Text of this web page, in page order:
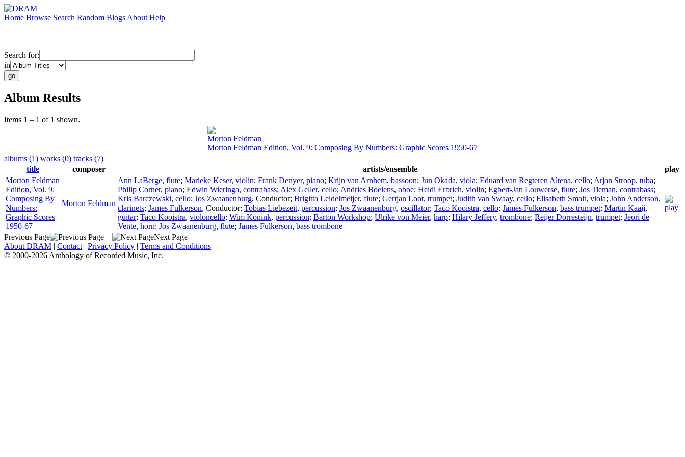
Home Browse Search Random Blogs About Help
Search for:
in
Album Results
Items 1 – 1 of 1 shown.
Morton Feldman
Morton Feldman Edition, Vol. 9: Composing By Numbers: Graphic Scores 1950-67
albums (1) works (0) tracks (7)
title
composer artists/ensemble
play
Morton Feldman
Edition, Vol. 9:
Composing By
Numbers:
Graphic Scores
1950-67
Morton Feldman
Ann LaBerge, flute; Marieke Keser, violin; Frank Denyer, piano; Krijn van Arnhem, bassoon; Jun Okada, viola; Eduard van Regteren Altena, cello; Arjan Stroop, tuba;
Philip Corner, piano; Edwin Wieringa, contrabass; Alex Geller, cello; Andries Boelens, oboe; Heidi Erbrich, violin; Egbert-Jan Louwerse, flute; Jos Tieman, contrabass;
Kris Barczewski, cello; Jos Zwaanenburg, Conductor; Brigitta Leidelmeijer, flute; Gertjan Loot, trumpet; Judith van Swaay, cello; Elisabeth Smalt, viola; John Anderson,
clarinets; James Fulkerson, Conductor; Tobias Liebezeit, percussion; Jos Zwaanenburg, oscillator; Taco Kooistra, cello; James Fulkerson, bass trumpet; Martin Kaaij,
guitar; Taco Kooistra, violoncello; Wim Konink, percussion; Barton Workshop; Ulrike von Meier, harp; Hilary Jeffery, trombone; Reijer Dorresteijn, trumpet; Jeori de
Vente, horn; Jos Zwaanenburg, flute; James Fulkerson, bass trombone
Previous Page
Next Page
About DRAM | Contact | Privacy Policy | Terms and Conditions
© 2000-2026 Anthology of Recorded Music, Inc.